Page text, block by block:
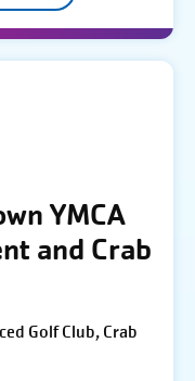
YMCA
and Crab
Golf Club, Crab